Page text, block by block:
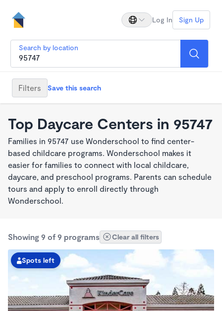
Log In Sign Up
Search by location
Filters Save this search
Top Daycare Centers in 95747
Families in 95747 use Wonderschool to find center-
based childcare programs. Wonderschool makes it
easier for families to connect with local childcare,
daycare, and preschool programs. Parents can schedule
tours and apply to enroll directly through
Wonderschool.
Showing 9 of 9 programs Clear all filters
Spots left